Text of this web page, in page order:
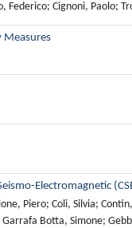
Cignoni, Paolo;
Measures
Electromagnetic
Piero; Coli, Silvia;
Botta, Simone;